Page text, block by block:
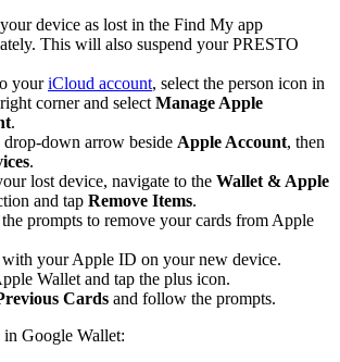
device as lost in the Find My app
This will also suspend your PRESTO
youriCloud account, select the person icon in
corner and select Manage Apple
.
drop-down arrow beside Apple Account, then
.
lost device, navigate to the Wallet & Apple
and tap Remove Items.
prompts to remove your cards from Apple
your Apple ID on your new device.
Wallet and tap the plus icon.
Cards and follow the prompts.
Google Wallet: